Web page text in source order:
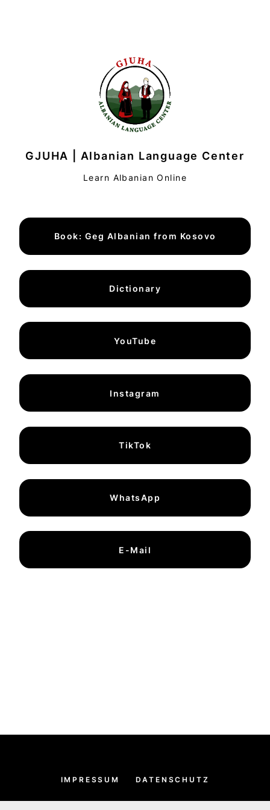
GJUHA | Albanian Language Center
Learn Albanian Online
Book: Geg Albanian from Kosovo
Dictionary
YouTube
Instagram
TikTok
WhatsApp
E-Mail
IMPRESSUM DATENSCHUTZ